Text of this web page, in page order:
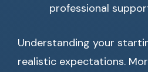
professional
Understanding your
realistic expectations.